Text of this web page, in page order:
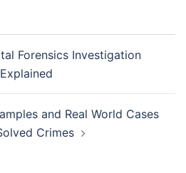
Forensics Investigation
Explained
and Real World Cases
Crimes